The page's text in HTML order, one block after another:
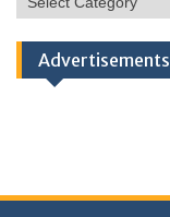
Categories
Advertisements